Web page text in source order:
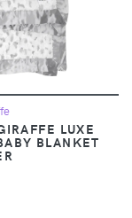
LUXE
BLANKET